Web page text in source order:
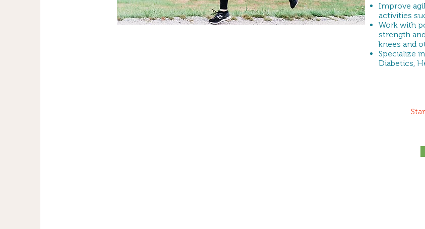
Improve
activities
Work with
strength
knees and
Specialize
Diabetics,